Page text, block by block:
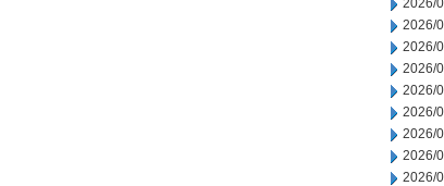
2026/
2026/
2026/
2026/
2026/
2026/
2026/
2026/
2026/